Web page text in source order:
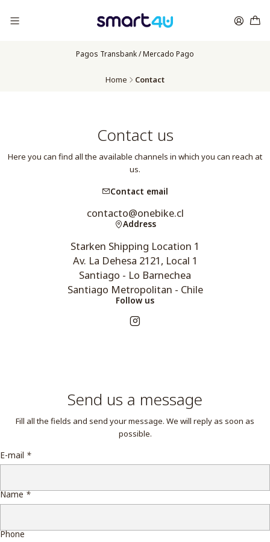
Pagos Transbank / Mercado Pago
Home Contact
Contact us
Here you can find all the available channels in which you can reach at
us.
Contact email
contacto@onebike.cl
Address
Starken Shipping Location 1
Av. La Dehesa 2121, Local 1
Santiago - Lo Barnechea
Santiago Metropolitan - Chile
Follow us
Send us a message
Fill all the fields and send your message. We will reply as soon as
possible.
E-mail *
Name *
Phone